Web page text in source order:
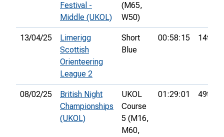
Festival -
Middle (UKOL)
(M65,
W50)
13/04/25
Limerigg
Scottish
Orienteering
League 2
Short
Blue
00:58:15 14th
08/02/25
British Night
Championships
(UKOL)
UKOL
Course
5 (M16,
M60,
01:29:01 49th